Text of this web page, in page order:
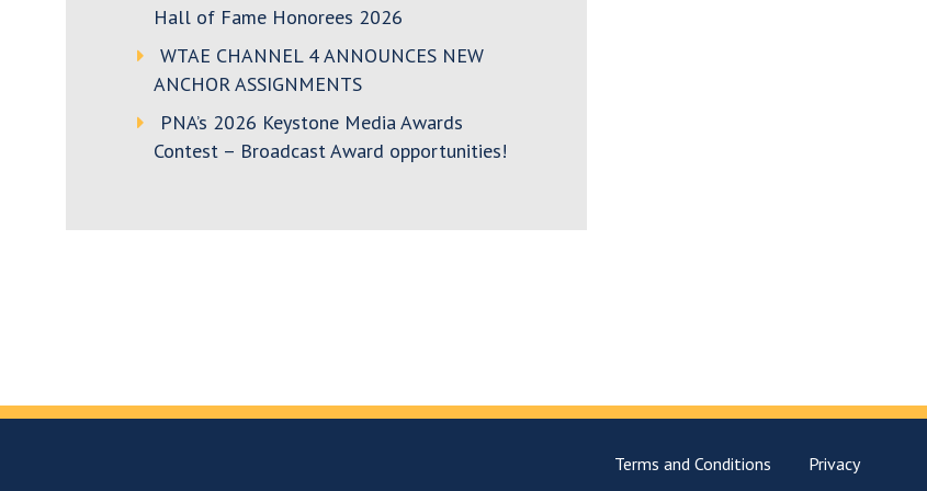
Hall of Fame Honorees 2026
WTAE CHANNEL 4 ANNOUNCES NEW
ANCHOR ASSIGNMENTS
PNA’s 2026 Keystone Media Awards
Contest – Broadcast Award opportunities!
Terms and Conditions Privacy